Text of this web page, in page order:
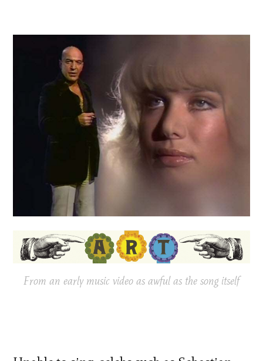
From an early music video as awful as the song itself